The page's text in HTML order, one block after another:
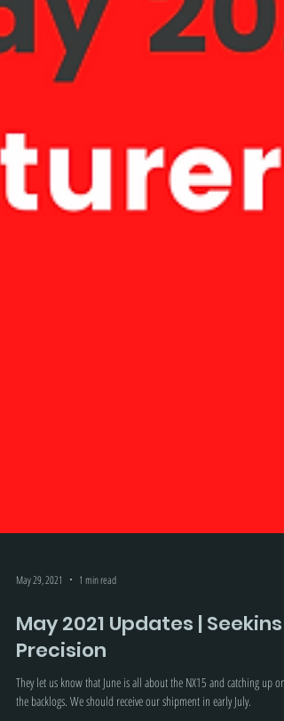
May 29, 2021 1 min read
May 2021 Updates | Seekins